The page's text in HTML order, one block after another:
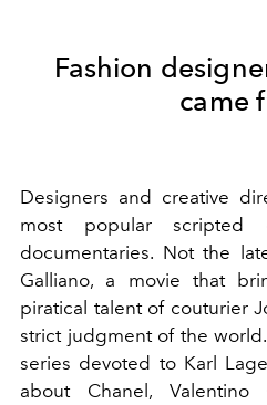
Fashion
came
Designers and creative
most popular scripted
documentaries. Not the
Galliano, a movie that
piratical talent of couturier
strict judgment of the
series devoted to Karl
about Chanel, Valentino